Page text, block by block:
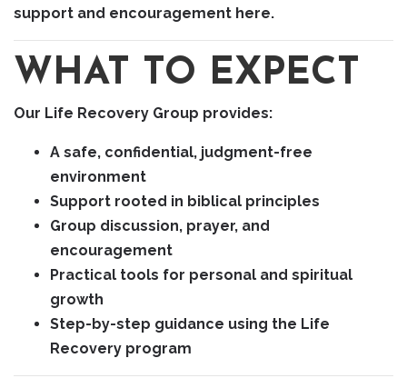
support and encouragement here.
WHAT TO EXPECT
Our Life Recovery Group provides:
A safe, confidential, judgment-free
environment
Support rooted in biblical principles
Group discussion, prayer, and
encouragement
Practical tools for personal and spiritual
growth
Step-by-step guidance using the Life
Recovery program